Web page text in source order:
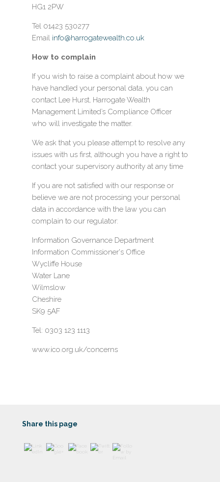
HG1 2PW
Tel 01423 530277
Email info@harrogatewealth.co.uk
How to complain
If you wish to raise a complaint about how we
have handled your personal data, you can
contact Lee Hurst, Harrogate Wealth
Management Limited’s Compliance Officer
who will investigate the matter.
We ask that you please attempt to resolve any
issues with us first, although you have a right to
contact your supervisory authority at any time
If you are not satisfied with our response or
believe we are not processing your personal
data in accordance with the law you can
complain to our regulator:
Information Governance Department
Information Commissioner's Office
Wycliffe House
Water Lane
Wilmslow
Cheshire
SK9 5AF
Tel: 0303 123 1113
www.ico.org.uk/concerns
Share this page
notice/">